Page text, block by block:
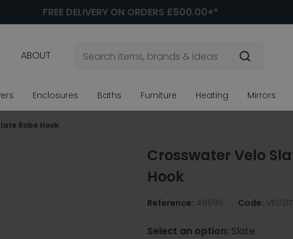
FREE DELIVERY ON ORDERS £500.00+*
ABOUT
Enclosures Baths Furniture Heating Mirrors
Robe Hook
Crosswater Velo
Hook
Reference: 48696 Code: VE021T
Select an option: Slate